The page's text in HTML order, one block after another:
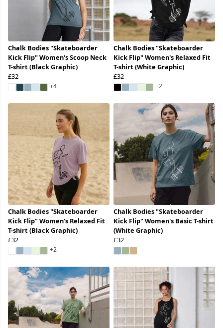
Chalk Bodies "Skateboarder
Kick Flip" Women's Scoop Neck
T-shirt (Black Graphic)
£32
+4
Chalk Bodies "Skateboarder
Kick Flip" Women's Relaxed Fit
T-shirt (White Graphic)
£32
+2
Chalk Bodies "Skateboarder
Kick Flip" Women's Relaxed Fit
T-shirt (Black Graphic)
£32
+2
Chalk Bodies "Skateboarder
Kick Flip" Women's Basic T-shirt
(White Graphic)
£32